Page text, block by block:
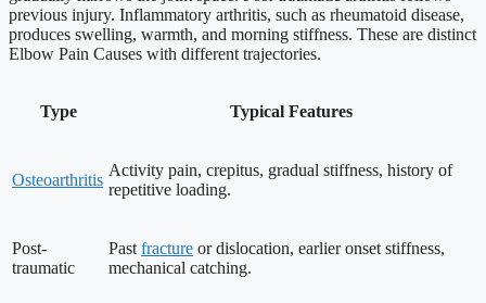
previous injury. Inflammatory arthritis, such as rheumatoid disease,
produces swelling, warmth, and morning stiffness. These are distinct
Elbow Pain Causes with different trajectories.
Type Typical Features
Osteoarthritis
Activity pain, crepitus, gradual stiffness, history of
repetitive loading.
Post-
traumatic
Past fracture or dislocation, earlier onset stiffness,
mechanical catching.